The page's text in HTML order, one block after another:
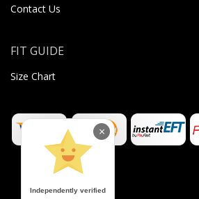
Contact Us
FIT GUIDE
Size Chart
Independently verified
×